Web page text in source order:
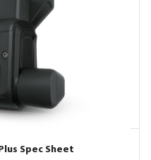
Spec Sheet